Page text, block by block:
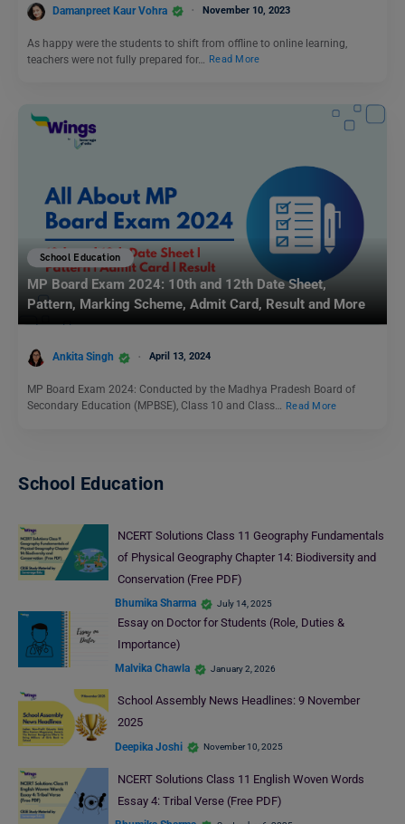
Damanpreet Kaur Vohra November 10, 2023
As happy were the students to shift from offline to online learning,
teachers were not fully prepared for…
Read More
School Education
MP Board Exam 2024: 10th and 12th Date Sheet,
Pattern, Marking Scheme, Admit Card, Result and More
Ankita Singh April 13, 2024
MP Board Exam 2024: Conducted by the Madhya Pradesh Board of
Secondary Education (MPBSE), Class 10 and Class… Read More
School Education
NCERT Solutions Class 11 Geography Fundamentals
of Physical Geography Chapter 14: Biodiversity and
Conservation (Free PDF)
Bhumika Sharma July 14, 2025
Essay on Doctor for Students (Role, Duties &
Importance)
Malvika Chawla January 2, 2026
School Assembly News Headlines: 9 November
2025
Deepika Joshi November 10, 2025
NCERT Solutions Class 11 English Woven Words
Essay 4: Tribal Verse (Free PDF)